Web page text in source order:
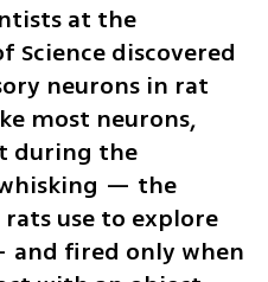
at the
Science discovered
neurons in rat
most neurons,
during the
— the
use to explore
fired only when